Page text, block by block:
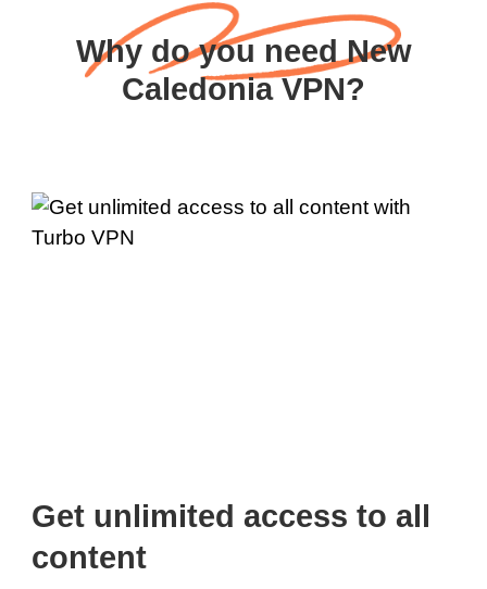
Why do you need New
Caledonia VPN?
Get unlimited access to all
content